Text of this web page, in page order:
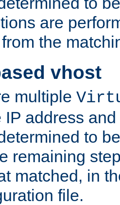
are
the
vhost
multiple
IP address
to
remaining
matched, in
file.